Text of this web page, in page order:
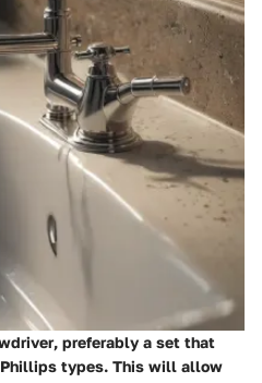
, preferably a set that
types. This will allow